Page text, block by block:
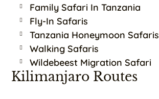
Family Safari In Tanzania
Fly-In Safaris
Tanzania Honeymoon Safaris
Walking Safaris
Wildebeest Migration Safari
Kilimanjaro Routes